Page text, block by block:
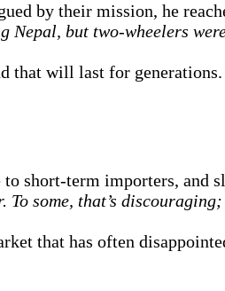
by their mission, he
Nepal, but two-wheelers
that will last for generations.
short-term importers, and
some, that’s
that has often